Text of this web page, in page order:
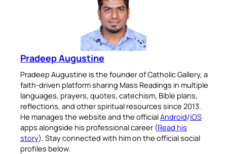
Pradeep Augustine
Pradeep Augustine is the founder of Catholic Gallery, a
faith-driven platform sharing Mass Readings in multiple
languages, prayers, quotes, catechism, Bible plans,
reflections, and other spiritual resources since 2013.
He manages the website and the officialAndroid/iOS
apps alongside his professional career (Read his
story). Stay connected with him on the official social
profiles below.